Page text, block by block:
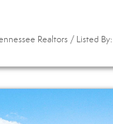
Realtors / Listed